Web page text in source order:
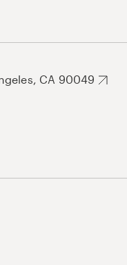
CA 90049